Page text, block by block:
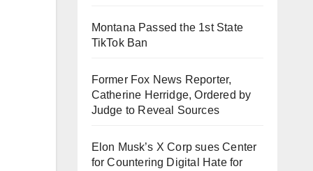
Montana Passed the 1st State
TikTok Ban
Former Fox News Reporter,
Catherine Herridge, Ordered by
Judge to Reveal Sources
Elon Musk’s X Corp sues Center
for Countering Digital Hate for